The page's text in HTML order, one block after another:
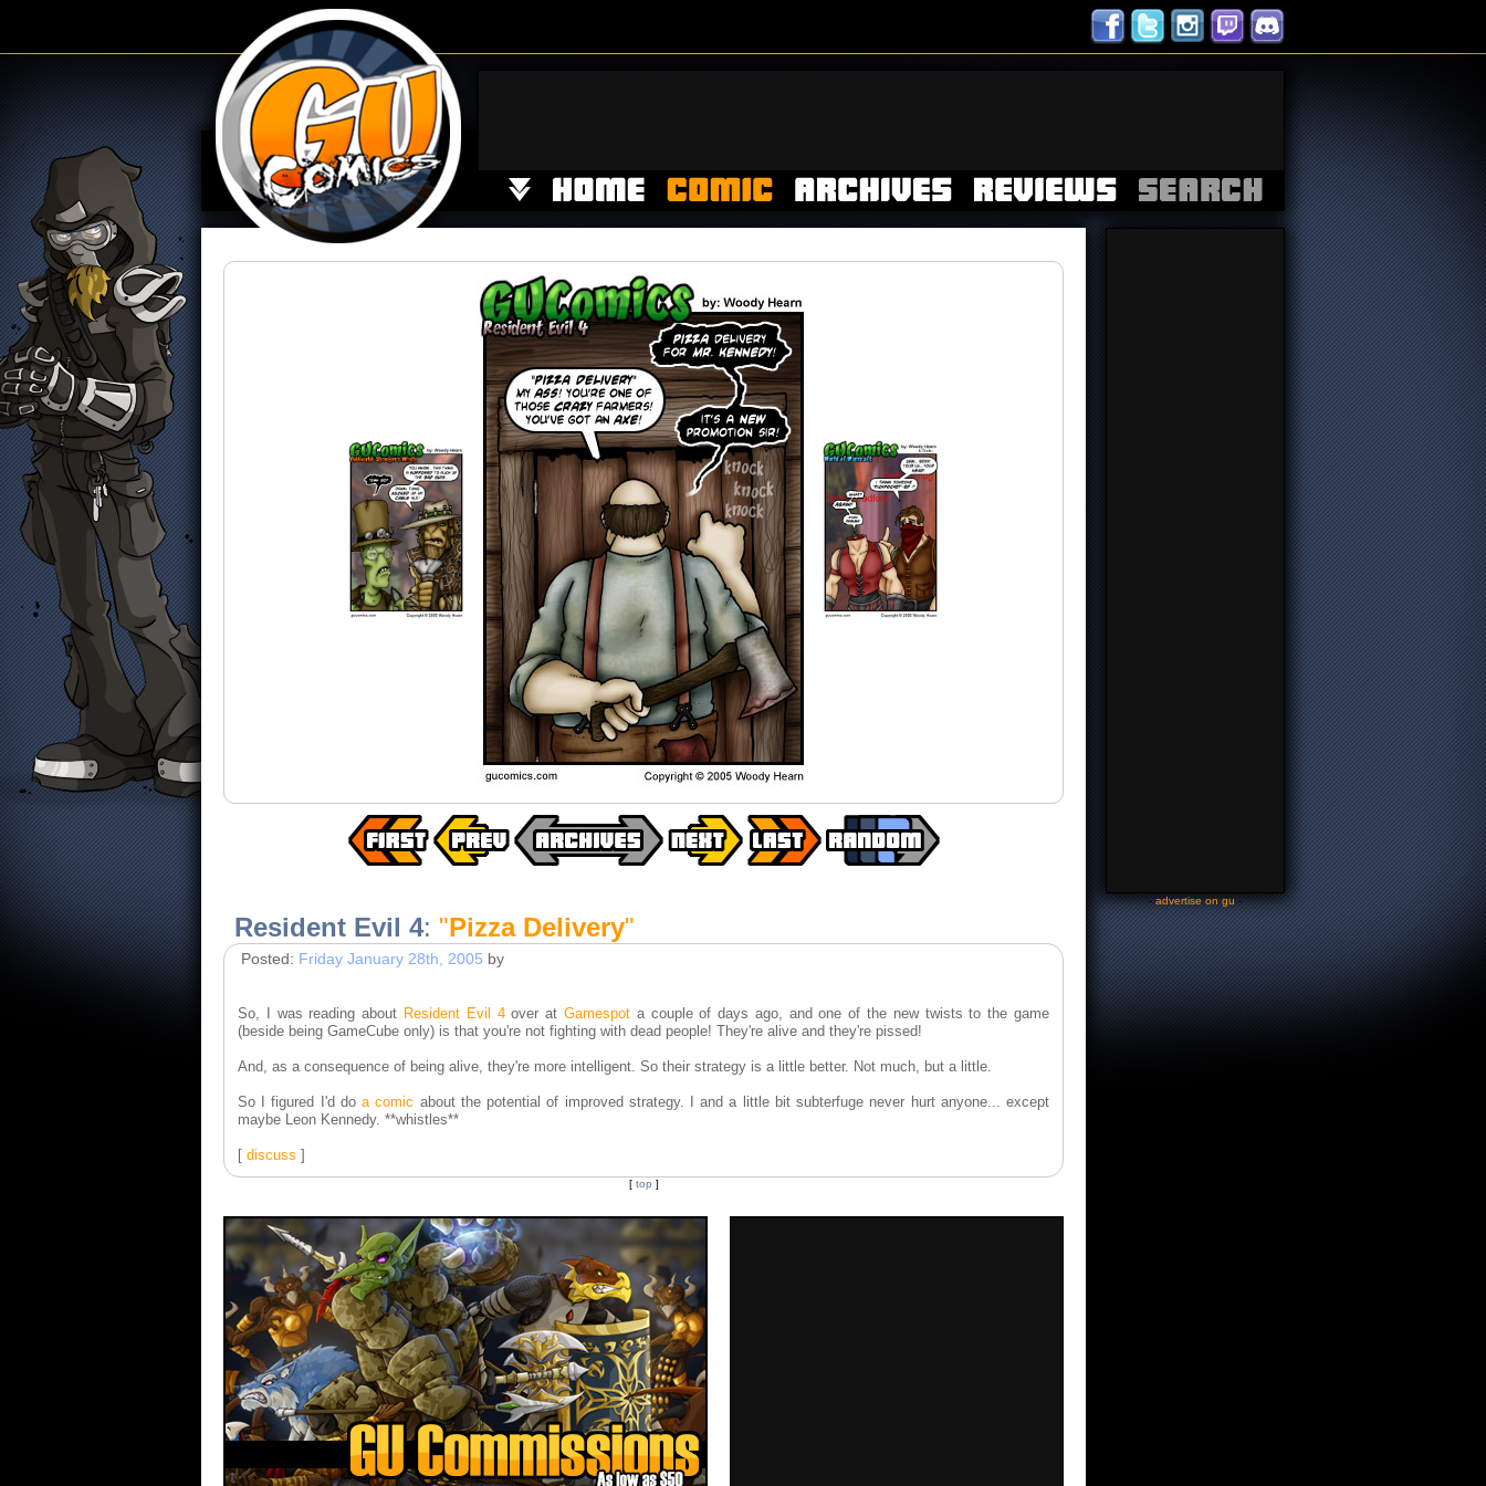
Resident Evil 4: "Pizza Delivery"
Posted: Friday January 28th, 2005 by
So, I was reading about Resident Evil 4over at Gamespota couple of days ago, and one of the new twists to the game
(beside being GameCube only) is that you're not fighting with dead people! They're alive and they're pissed!
And, as a consequence of being alive, they're more intelligent. So their strategy is a little better. Not much, but a little.
So I figured I'd doa comic about the potential of improved strategy. I and a little bit subterfuge never hurt anyone... except
maybe Leon Kennedy. **whistles**
[ discuss ]
[ top ]
-advertise on gu-